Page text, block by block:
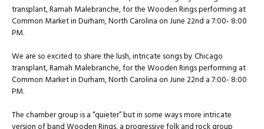
transplant, Ramah Malebranche, for the Wooden Rings performing at
Common Market in Durham, North Carolina on June 22nd a 7:00- 8:00
PM.
We are so excited to share the lush, intricate songs by Chicago
transplant, Ramah Malebranche, for the Wooden Rings performing at
Common Market in Durham, North Carolina on June 22nd a 7:00- 8:00
PM.
The chamber group is a “quieter” but in some ways more intricate